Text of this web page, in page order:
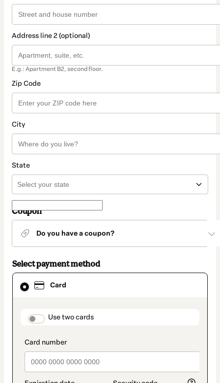
Address line 2 (optional)
E.g.: Apartment B2, second floor.
Zip Code
City
State
Coupon
Do you have a coupon?
Select payment method
Card
payment_data.section_title_v2
Use two cards
Card
selected
method